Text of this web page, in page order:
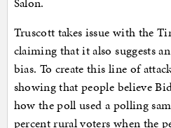
Truscott takes issue with the
claiming that it also suggests
bias. To create this line of
showing that people believe
how the poll used a polling
percent rural voters when the